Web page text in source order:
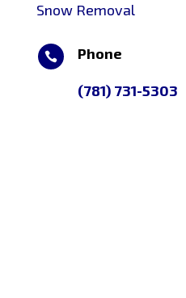
Snow Removal
 Phone
(781) 731-5303